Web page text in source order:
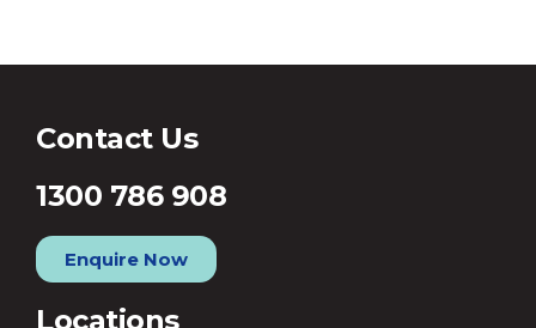
Contact Us
1300 786 908
Enquire Now
Locations